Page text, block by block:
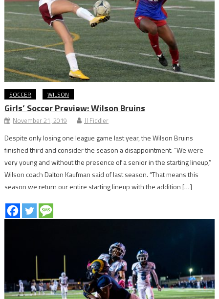
SOCCER WILSON
Girls’ Soccer Preview: Wilson Bruins
November 21, 2019 JJ Fiddler
Despite only losing one league game last year, the Wilson Bruins
finished third and consider the season a disappointment. “We were
very young and without the presence of a senior in the starting lineup,”
Wilson coach Dalton Kaufman said of last season. “That means this
season we return our entire starting lineup with the addition […]